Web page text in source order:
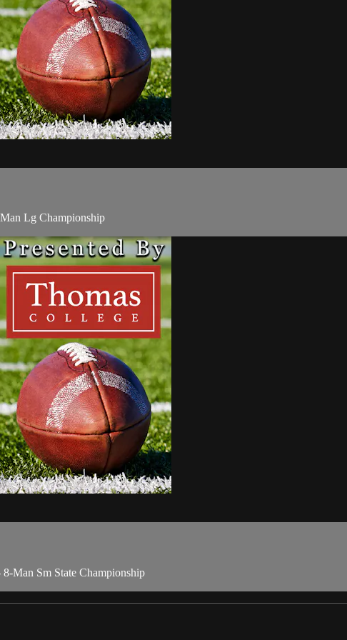
Lg Championship
Man Sm State Championship